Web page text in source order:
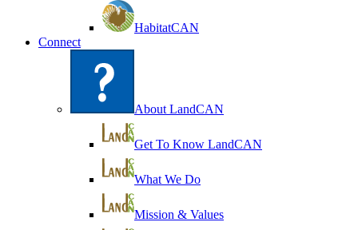
HabitatCAN
Connect
About LandCAN
Get To Know LandCAN
What We Do
Mission & Values